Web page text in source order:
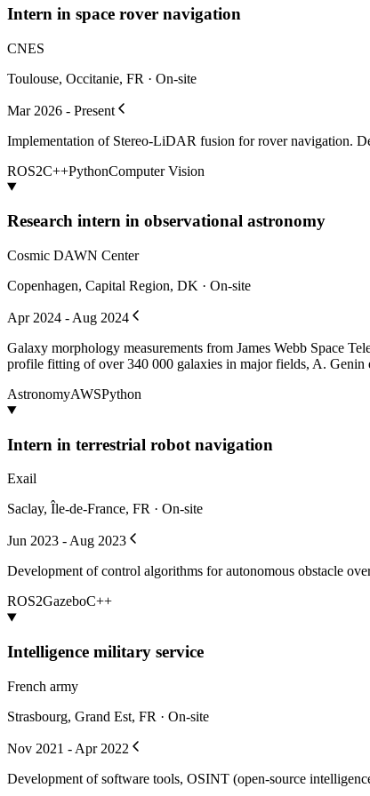
Intern in space rover navigation
CNES
Toulouse, Occitanie, FR · On-site
Mar 2026 - Present
Implementation of Stereo-LiDAR fusion for rover navigation.
ROS2C++PythonComputer Vision
Research intern in observational astronomy
Cosmic DAWN Center
Copenhagen, Capital Region, DK · On-site
Apr 2024 - Aug 2024
Galaxy morphology measurements from James Webb Space
profile fitting of over 340 000 galaxies in major fields, A.
AstronomyAWSPython
Intern in terrestrial robot navigation
Exail
Saclay, Île-de-France, FR · On-site
Jun 2023 - Aug 2023
Development of control algorithms for autonomous obstacle
ROS2GazeboC++
Intelligence military service
French army
Strasbourg, Grand Est, FR · On-site
Nov 2021 - Apr 2022
Development of software tools, OSINT (open-source